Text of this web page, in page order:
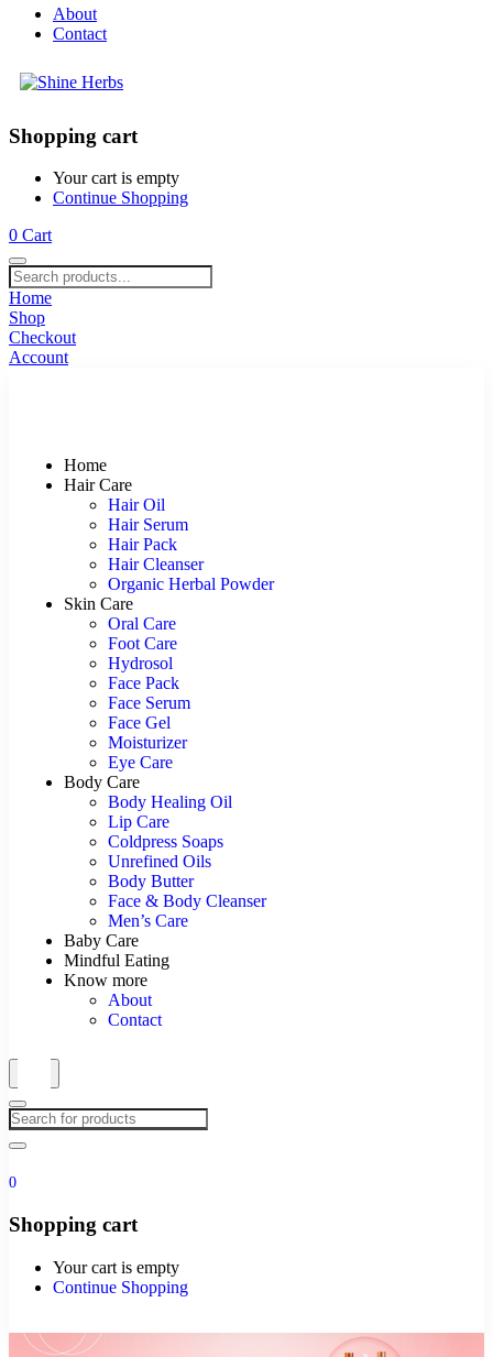
About
Contact
Shopping cart
Your cart is empty
Continue Shopping
0 Cart
Home
Shop
Checkout
Account
Home
Hair Care
Hair Oil
Hair Serum
Hair Pack
Hair Cleanser
Organic Herbal Powder
Skin Care
Oral Care
Foot Care
Hydrosol
Face Pack
Face Serum
Face Gel
Moisturizer
Eye Care
Body Care
Body Healing Oil
Lip Care
Coldpress Soaps
Unrefined Oils
Body Butter
Face & Body Cleanser
Men’s Care
Baby Care
Mindful Eating
Know more
About
Contact
0
Shopping cart
Your cart is empty
Continue Shopping